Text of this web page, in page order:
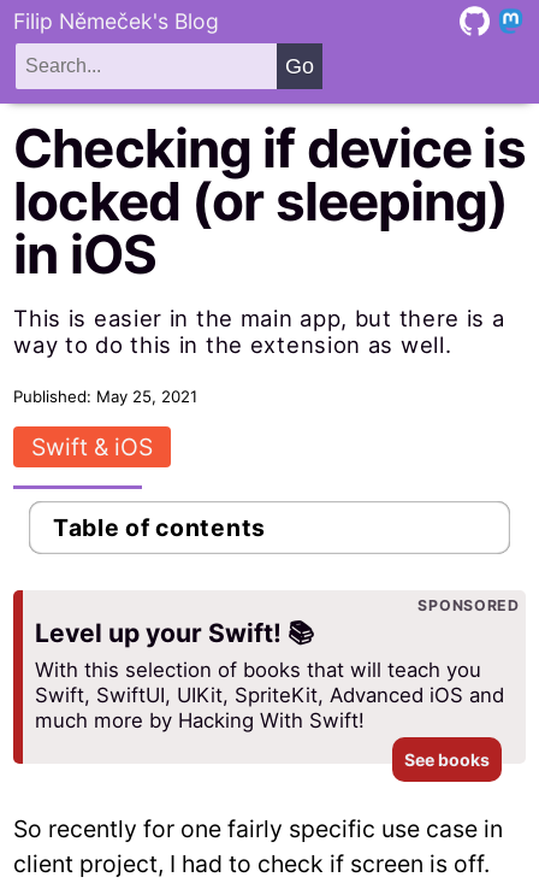
Filip Němeček's Blog
Checking if device is
locked (or sleeping)
in iOS
This is easier in the main app, but there is a
way to do this in the extension as well.
Published: May 25, 2021
Swift & iOS
Table of contents
SPONSORED
Level up your Swift! 📚
With this selection of books that will teach you
Swift, SwiftUI, UIKit, SpriteKit, Advanced iOS and
much more by Hacking With Swift!
See books
So recently for one fairly specific use case in
client project, I had to check if screen is off.